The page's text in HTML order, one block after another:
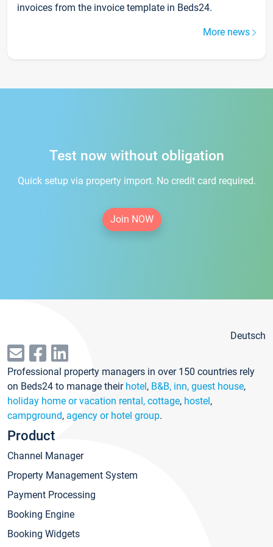
invoices from the invoice template in Beds24.
More news
Test now without obligation
Quick setup via property import. No credit card required.
Join NOW
Deutsch
Professional property managers in over 150 countries rely
on Beds24 to manage their hotel, B&B, inn, guest house,
holiday home or vacation rental, cottage, hostel,
campground, agency or hotel group.
Product
Channel Manager
Property Management System
Payment Processing
Booking Engine
Booking Widgets